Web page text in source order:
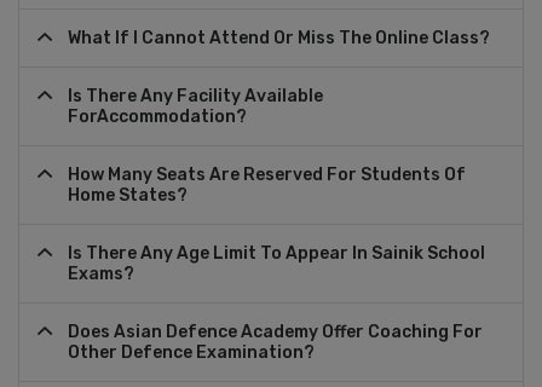
What If I Cannot Attend Or Miss The Online Class?
Is There Any Facility Available
ForAccommodation?
How Many Seats Are Reserved For Students Of
Home States?
Is There Any Age Limit To Appear In Sainik School
Exams?
Does Asian Defence Academy Offer Coaching For
Other Defence Examination?